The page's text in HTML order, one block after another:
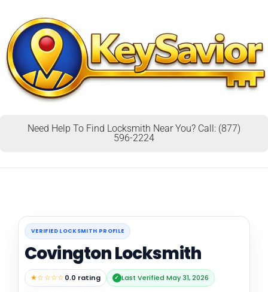
Need Help To Find Locksmith Near You? Call: (877)
596-2224
VERIFIED LOCKSMITH PROFILE
Covington Locksmith
★☆☆☆☆0.0 rating ✓ Last Verified May 31, 2026